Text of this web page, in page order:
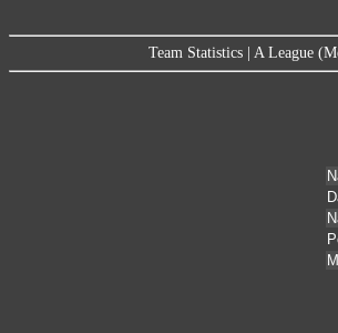
Team Statistics| A League